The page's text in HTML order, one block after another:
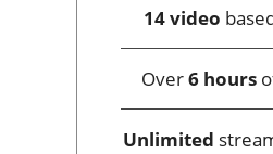
14 video
Over6 hours
Unlimited